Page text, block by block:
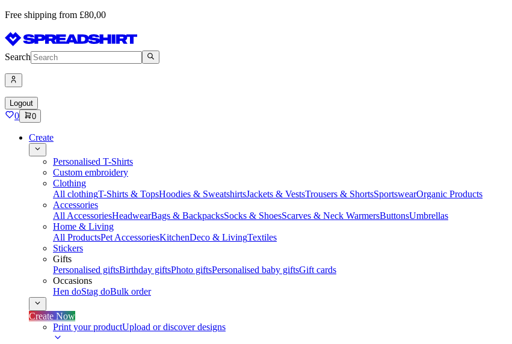
Free shipping from £80,00
Search
Logout
0 0
Create
Personalised T-Shirts
Custom embroidery
Clothing
All clothingT-Shirts & TopsHoodies & SweatshirtsJackets & VestsTrousers & ShortsSportswearOrganic Products
Accessories
All AccessoriesHeadwearBags & BackpacksSocks & ShoesScarves & Neck WarmersButtonsUmbrellas
Home & Living
All ProductsPet AccessoriesKitchenDeco & LivingTextiles
Stickers
Gifts
Personalised giftsBirthday giftsPhoto giftsPersonalised baby giftsGift cards
Occasions
Hen doStag doBulk order
Create Now
Print your productUpload or discover designs